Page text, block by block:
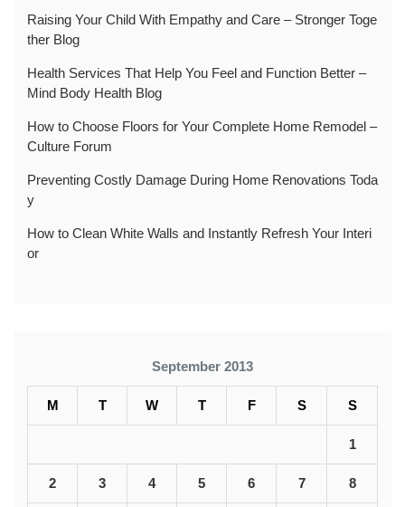
Raising Your Child With Empathy and Care – Stronger Toge
ther Blog
Health Services That Help You Feel and Function Better –
Mind Body Health Blog
How to Choose Floors for Your Complete Home Remodel –
Culture Forum
Preventing Costly Damage During Home Renovations Toda
y
How to Clean White Walls and Instantly Refresh Your Interi
or
September 2013
M T W T F S S
1
2 3 4 5 6 7 8